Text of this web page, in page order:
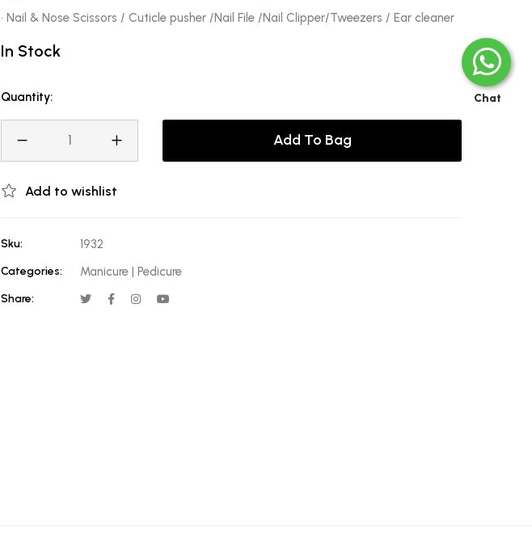
Chat
· Nail & Nose Scissors / Cuticle pusher /Nail File /Nail Clipper/Tweezers / Ear cleaner
In Stock
Quantity:
Add To Bag
Add to wishlist
Sku: 1932
Categories: Manicure | Pedicure
Share: